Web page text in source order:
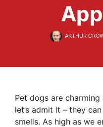
ARTHUR
Pet dogs are
let’s admit it – they
smells. As high as we